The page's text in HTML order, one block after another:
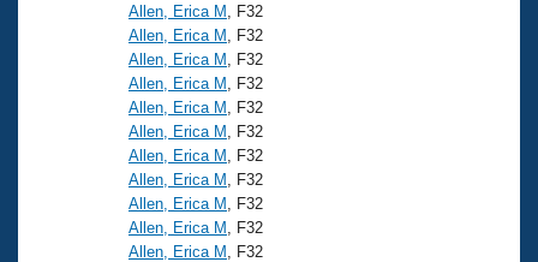
Allen, Erica M
, F32
Allen, Erica M
, F32
Allen, Erica M
, F32
Allen, Erica M
, F32
Allen, Erica M
, F32
Allen, Erica M
, F32
Allen, Erica M
, F32
Allen, Erica M
, F32
Allen, Erica M
, F32
Allen, Erica M
, F32
Allen, Erica M
, F32